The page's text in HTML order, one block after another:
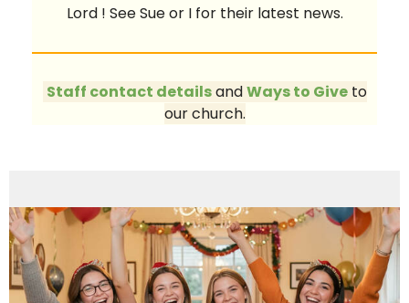
Lord ! See Sue or I for their latest news.
Staff contact detailsandWays to Giveto
our church.